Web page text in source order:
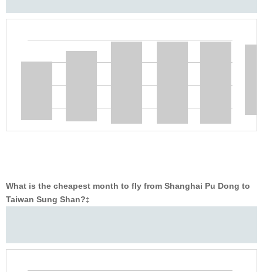
What is the cheapest month to fly from Shanghai Pu Dong to
Taiwan Sung Shan?‡